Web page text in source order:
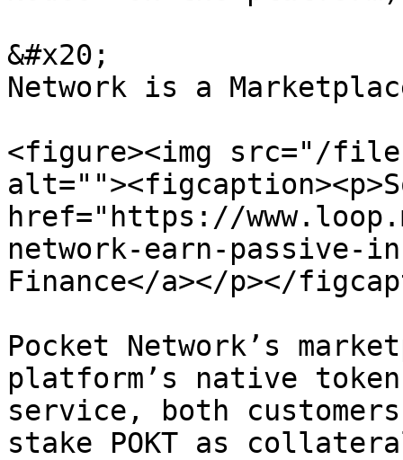
&#x20;
Network is a
<figure><img src="/
href="https://
network-earn-passive-
Finance</a></p></
Pocket Network’s
platform’s native
service, both
stake POKT as